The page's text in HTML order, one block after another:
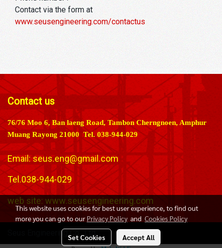
Contact via the form at
www.seusengineering.com/contactus
Contact us
76/76 Moo 6, Ban laeng Road, Tambon Cherngnoen, Amphur
Muang Rayong 21000 Tel. 038-944-029
Email:seus.eng@gmail.com
Tel.038-944-029
web site: www.seusengineering.com
Seus Engineering Co., Ltd.
This website uses cookies for best user experience, to find out
more you can go to our Privacy Policyand Cookies Policy
Set Cookies Accept All